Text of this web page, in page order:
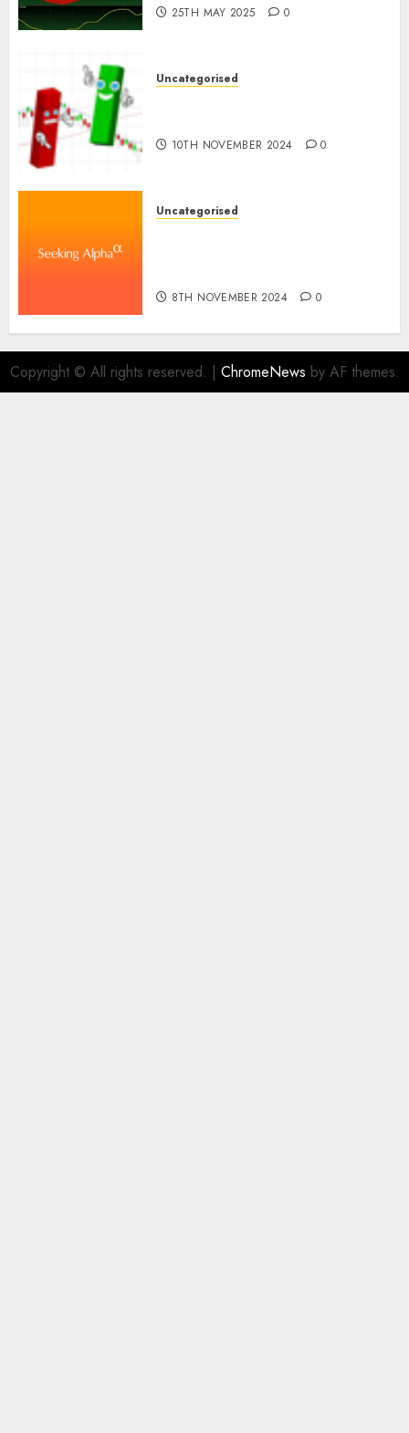
25TH MAY 2025 0
Uncategorised
10TH NOVEMBER 2024 0
Uncategorised
8TH NOVEMBER 2024 0
Copyright © All rights reserved. | ChromeNews by AF themes.